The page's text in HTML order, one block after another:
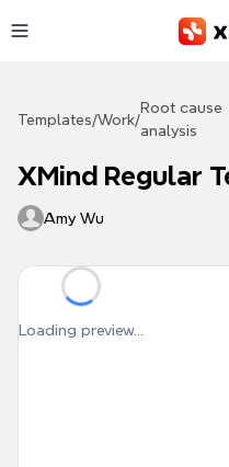
Templates/Work/
Root cause
analysis
XMind Regular
Amy Wu
Loading preview...